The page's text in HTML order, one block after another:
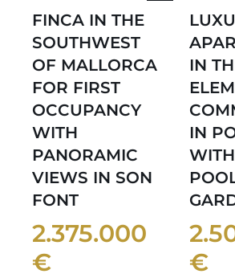
FINCA IN THE
SOUTHWEST
OF MALLORCA
FOR FIRST
OCCUPANCY
WITH
PANORAMIC
VIEWS IN SON
FONT
2.375.000
€
IN
IN
€